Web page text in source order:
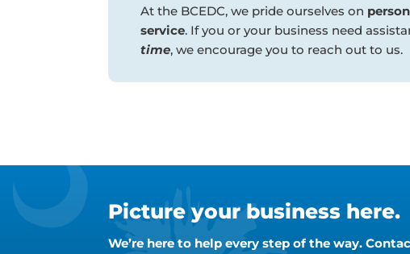
At the BCEDC, we pride ourselves on
service. If you or your business need
time, we encourage you to reach out to us.
Picture your business here.
We’re here to help every step of the way.